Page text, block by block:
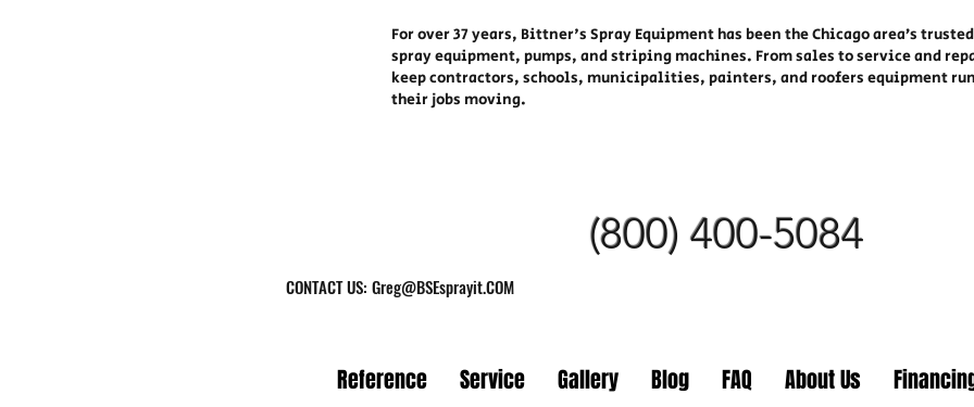
For over 37 years, Bittner's Spray Equipment has been the Chicago area’s
spray equipment, pumps, and striping machines. From sales to service and
keep contractors, schools, municipalities, painters, and roofers equipment
their jobs moving.
(800) 400-5084
CONTACT US: Greg@BSEsprayit.COM
Reference Service Gallery Blog FAQ About Us